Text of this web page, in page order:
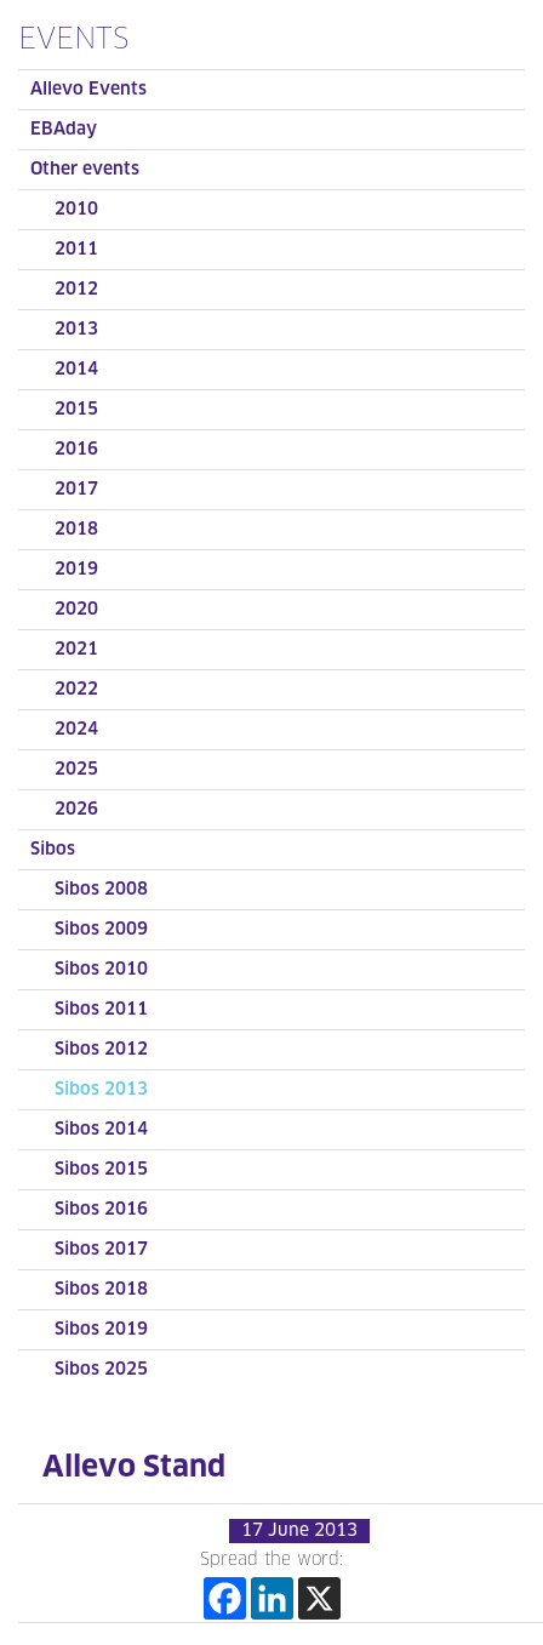
EVENTS
Allevo Events
EBAday
Other events
2010
2011
2012
2013
2014
2015
2016
2017
2018
2019
2020
2021
2022
2024
2025
2026
Sibos
Sibos 2008
Sibos 2009
Sibos 2010
Sibos 2011
Sibos 2012
Sibos 2013
Sibos 2014
Sibos 2015
Sibos 2016
Sibos 2017
Sibos 2018
Sibos 2019
Sibos 2025
Allevo Stand
17 June 2013
Spread the word: